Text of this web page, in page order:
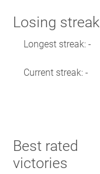
Losing streak
Longest streak: -
Current streak: -
Best rated
victories